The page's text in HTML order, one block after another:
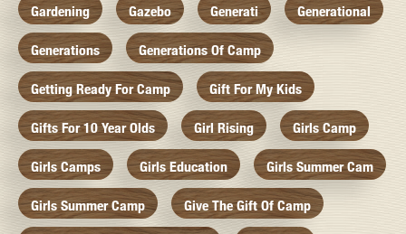
Gardening Gazebo Generati Generational
Generations Generations Of Camp
Getting Ready For Camp Gift For My Kids
Gifts For 10 Year Olds Girl Rising Girls Camp
Girls Camps Girls Education Girls Summer Cam
Girls Summer Camp Give The Gift Of Camp